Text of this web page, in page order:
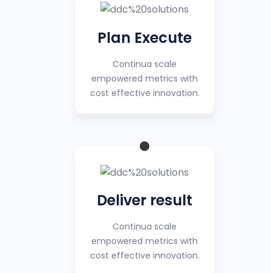
Plan Execute
Continua scale
empowered metrics with
cost effective innovation.
Deliver result
Continua scale
empowered metrics with
cost effective innovation.